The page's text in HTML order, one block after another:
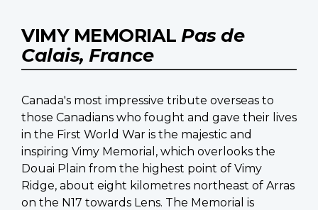
VIMY MEMORIAL Pas de
Calais, France
Canada's most impressive tribute overseas to
those Canadians who fought and gave their lives
in the First World War is the majestic and
inspiring Vimy Memorial, which overlooks the
Douai Plain from the highest point of Vimy
Ridge, about eight kilometres northeast of Arras
on the N17 towards Lens. The Memorial is